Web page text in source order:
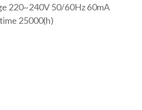
220~240V 50/60Hz 60mA
25000(h)